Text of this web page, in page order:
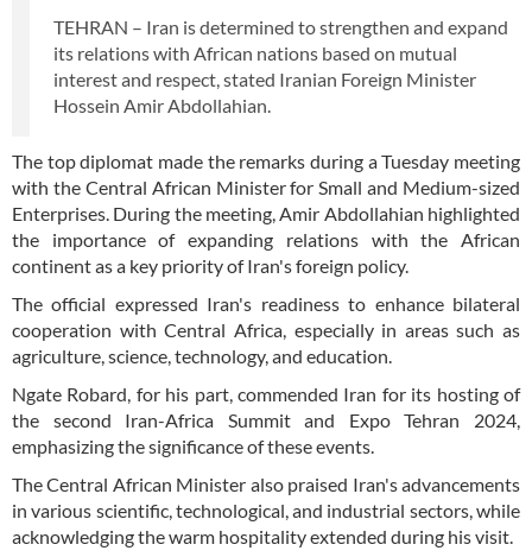
TEHRAN – Iran is determined to strengthen and expand
its relations with African nations based on mutual
interest and respect, stated Iranian Foreign Minister
Hossein Amir Abdollahian.
The top diplomat made the remarks during a Tuesday meeting
with the Central African Minister for Small and Medium-sized
Enterprises. During the meeting, Amir Abdollahian highlighted
the importance of expanding relations with the African
continent as a key priority of Iran's foreign policy.
The official expressed Iran's readiness to enhance bilateral
cooperation with Central Africa, especially in areas such as
agriculture, science, technology, and education.
Ngate Robard, for his part, commended Iran for its hosting of
the second Iran-Africa Summit and Expo Tehran 2024,
emphasizing the significance of these events.
The Central African Minister also praised Iran's advancements
in various scientific, technological, and industrial sectors, while
acknowledging the warm hospitality extended during his visit.